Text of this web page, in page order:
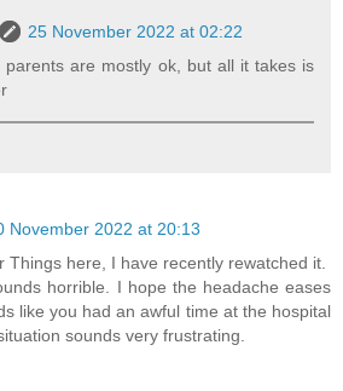
25 November 2022 at 02:22
parents are mostly ok, but all it takes is
November 2022 at 20:13
Things here, I have recently rewatched it.
horrible. I hope the headache eases
like you had an awful time at the hospital
sounds very frustrating.